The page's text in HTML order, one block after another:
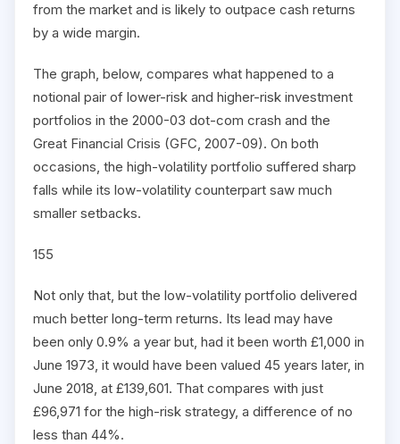
from the market and is likely to outpace cash returns
by a wide margin.
The graph, below, compares what happened to a
notional pair of lower-risk and higher-risk investment
portfolios in the 2000-03 dot-com crash and the
Great Financial Crisis (GFC, 2007-09). On both
occasions, the high-volatility portfolio suffered sharp
falls while its low-volatility counterpart saw much
smaller setbacks.
155
Not only that, but the low-volatility portfolio delivered
much better long-term returns. Its lead may have
been only 0.9% a year but, had it been worth £1,000 in
June 1973, it would have been valued 45 years later, in
June 2018, at £139,601. That compares with just
£96,971 for the high-risk strategy, a difference of no
less than 44%.